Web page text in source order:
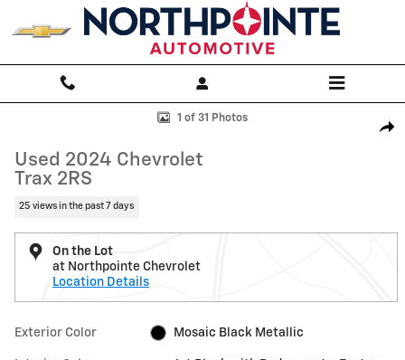
Skip to main content
Used 2024 Chevrolet Trax 2RS SUV Photo 1 of 31
1 of 31 Photos
Used 2024 Chevrolet
Trax 2RS
25 views in the past 7 days
On the Lot
at Northpointe Chevrolet
Location Details
Exterior Color Mosaic Black Metallic